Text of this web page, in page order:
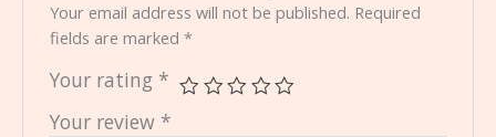
Your email address will not be published. Required
fields are marked*
Your rating *
Your review *